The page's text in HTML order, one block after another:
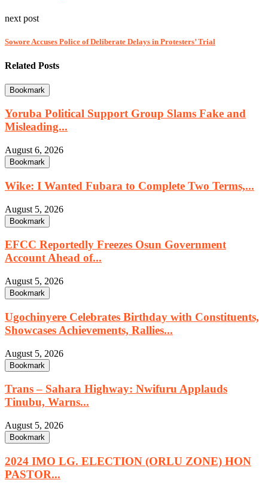
next post
Sowore Accuses Police of Deliberate Delays in Protesters’ Trial
Related Posts
Bookmark
Yoruba Political Support Group Slams Fake and
Misleading...
August 6, 2026
Bookmark
Wike: I Wanted Fubara to Complete Two Terms,...
August 5, 2026
Bookmark
EFCC Reportedly Freezes Osun Government
Account Ahead of...
August 5, 2026
Bookmark
Ugochinyere Celebrates Birthday with Constituents,
Showcases Achievements, Rallies...
August 5, 2026
Bookmark
Trans – Sahara Highway: Nwifuru Applauds
Tinubu, Warns...
August 5, 2026
Bookmark
2024 IMO LG. ELECTION (ORLU ZONE) HON
PASTOR...